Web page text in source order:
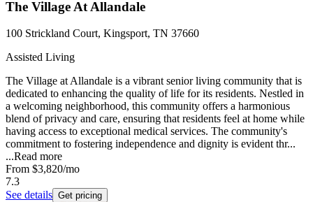
The Village At Allandale
100 Strickland Court, Kingsport, TN 37660
Assisted Living
The Village at Allandale is a vibrant senior living community that is
dedicated to enhancing the quality of life for its residents. Nestled in
a welcoming neighborhood, this community offers a harmonious
blend of privacy and care, ensuring that residents feel at home while
having access to exceptional medical services. The community's
commitment to fostering independence and dignity is evident thr...
...Read more
From $3,820/mo
7.3
See details Get pricing